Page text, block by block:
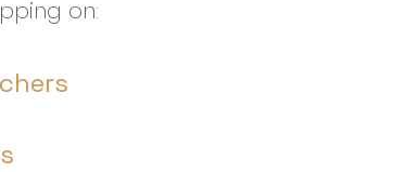
on: